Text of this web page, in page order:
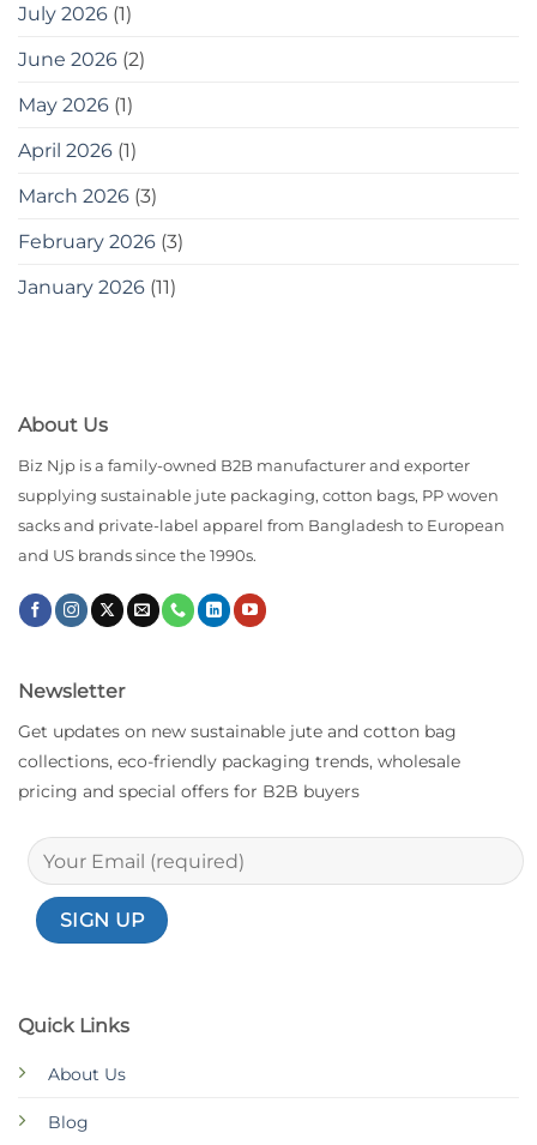
July 2026 (1)
June 2026 (2)
May 2026 (1)
April 2026 (1)
March 2026 (3)
February 2026 (3)
January 2026 (11)
About Us
Biz Njp is a family-owned B2B manufacturer and exporter
supplying sustainable jute packaging, cotton bags, PP woven
sacks and private-label apparel from Bangladesh to European
and US brands since the 1990s.
Quick Links
About Us
Blog
Newsletter
Get updates on new sustainable jute and cotton bag
collections, eco-friendly packaging trends, wholesale
pricing and special offers for B2B buyers